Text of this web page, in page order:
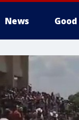
News